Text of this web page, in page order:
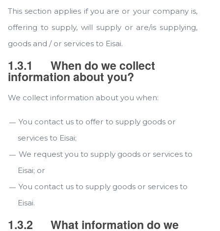
This section applies if you are or your company is,
offering to supply, will supply or are/is supplying,
goods and / or services to Eisai.
1.3.1 When do we collect
information about you?
We collect information about you when:
You contact us to offer to supply goods or
services to Eisai;
We request you to supply goods or services to
Eisai; or
You contact us to supply goods or services to
Eisai.
1.3.2 What information do we